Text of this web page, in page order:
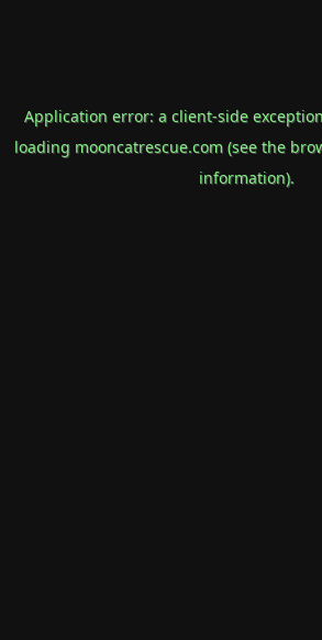
Application error: a client-side
loading mooncatrescue.com(see the
information).